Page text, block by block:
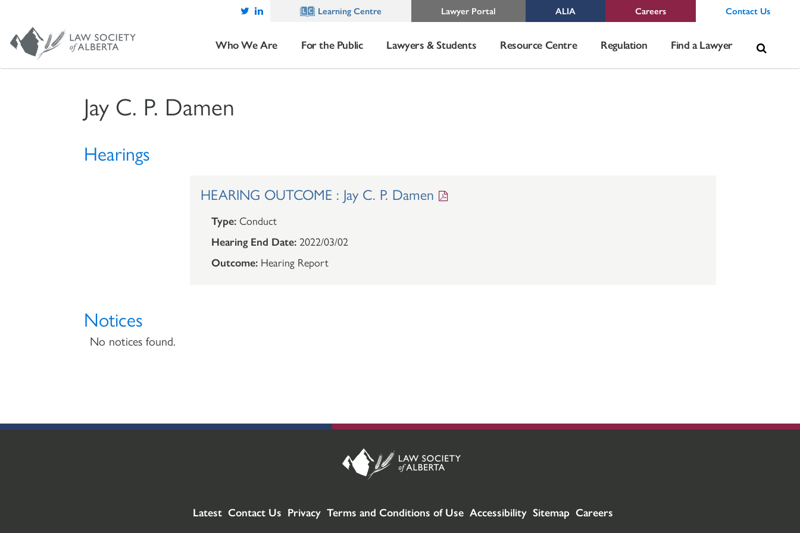
Learning Centre Lawyer Portal ALIA Careers Contact Us
Who We Are For the Public Lawyers & Students Resource Centre Regulation Find a Lawyer
Jay C. P. Damen
Hearings
HEARING OUTCOME : Jay C. P. Damen
Type: Conduct
Hearing End Date: 2022/03/02
Outcome: Hearing Report
Notices
No notices found.
Latest Contact Us Privacy Terms and Conditions of Use Accessibility Sitemap Careers